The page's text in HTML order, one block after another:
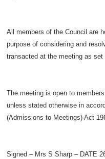
All members of the Council are
purpose of considering and
transacted at the meeting as set
The meeting is open to
unless stated otherwise in
(Admissions to Meetings) Act
Signed – Mrs S Sharp – DATE